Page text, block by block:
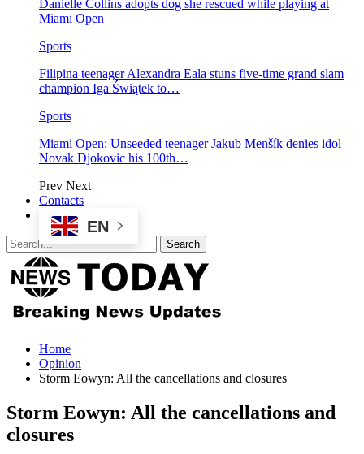
Danielle Collins adopts dog she rescued while playing at
Miami Open
Sports
Filipina teenager Alexandra Eala stuns five-time grand slam
champion Iga Świątek to…
Sports
Miami Open: Unseeded teenager Jakub Menšík denies idol
Novak Djokovic his 100th…
Prev Next
Contacts
EN
Home
Opinion
Storm Eowyn: All the cancellations and closures
Storm Eowyn: All the cancellations and
closures